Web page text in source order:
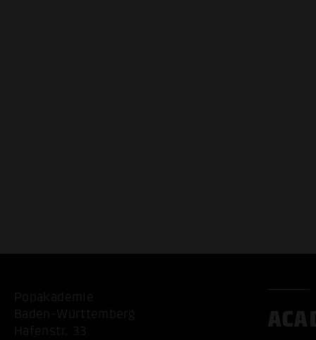
Popakademie
Baden-Württemberg
Hafenstr. 33